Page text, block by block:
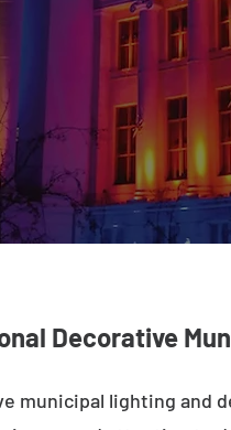
Decorative
municipal lighting and